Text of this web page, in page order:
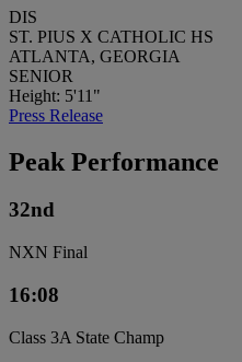
DIS
ST. PIUS X CATHOLIC HS
ATLANTA, GEORGIA
SENIOR
Height: 5'11"
Press Release
Peak Performance
32nd
NXN Final
16:08
Class 3A State Champ